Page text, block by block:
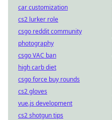
car customization
cs2 lurker role
csgo reddit community
photography
csgo VAC ban
high carb diet
csgo force buy rounds
cs2 gloves
vue.js development
cs2 shotgun tips